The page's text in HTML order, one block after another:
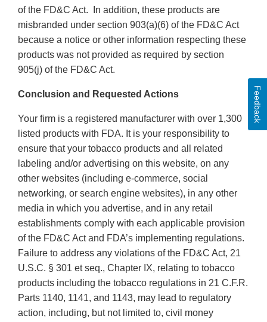
of the FD&C Act. In addition, these products are
misbranded under section 903(a)(6) of the FD&C Act
because a notice or other information respecting these
products was not provided as required by section
905(j) of the FD&C Act.
Conclusion and Requested Actions
Your firm is a registered manufacturer with over 1,300
listed products with FDA. It is your responsibility to
ensure that your tobacco products and all related
labeling and/or advertising on this website, on any
other websites (including e-commerce, social
networking, or search engine websites), in any other
media in which you advertise, and in any retail
establishments comply with each applicable provision
of the FD&C Act and FDA’s implementing regulations.
Failure to address any violations of the FD&C Act, 21
U.S.C. § 301 et seq., Chapter IX, relating to tobacco
products including the tobacco regulations in 21 C.F.R.
Parts 1140, 1141, and 1143, may lead to regulatory
action, including, but not limited to, civil money
Feedback